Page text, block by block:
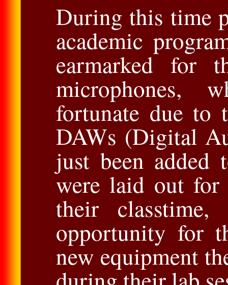
During this time
academic
earmarked for
microphones,
fortunate due to
DAWs (Digital
just been added
were laid out for
their
opportunity for
new equipment